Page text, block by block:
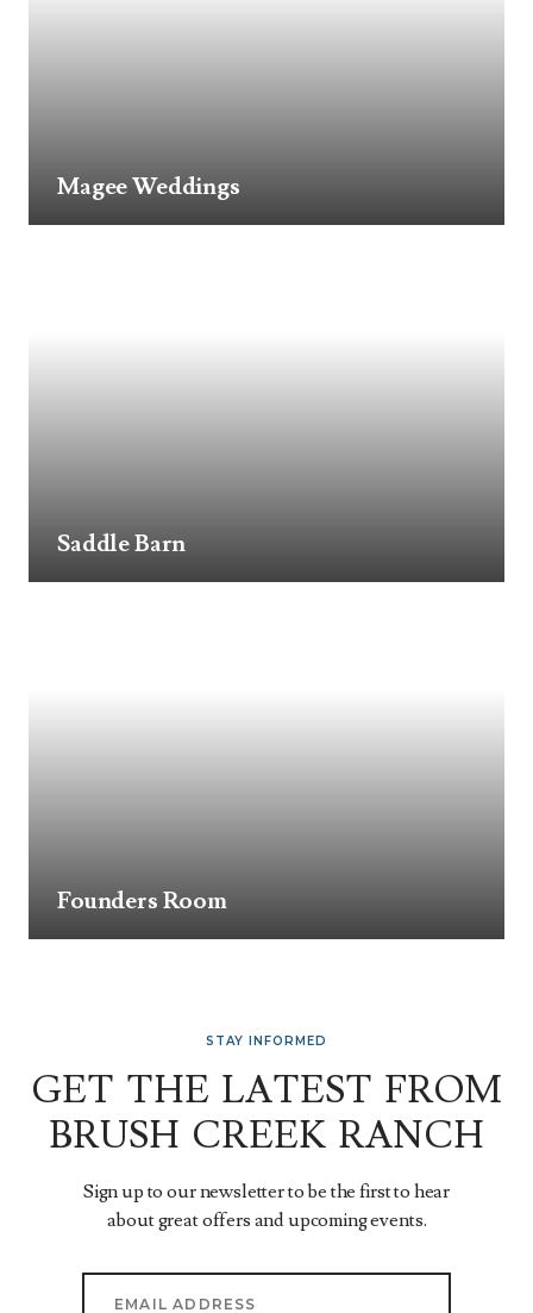
Magee Weddings
Saddle Barn
Founders Room
STAY INFORMED
GET THE LATEST FROM
BRUSH CREEK RANCH
Sign up to our newsletter to be the first to hear
about great offers and upcoming events.